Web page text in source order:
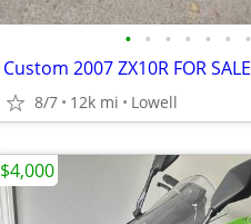
• • • • • • •
Custom 2007 ZX10R FOR SALE
8/7 12k mi Lowell
$4,000